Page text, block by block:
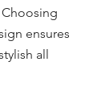
ensures
all